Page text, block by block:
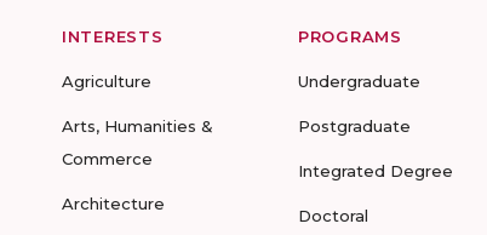
INTERESTS
Agriculture
Arts, Humanities &
Commerce
Architecture
PROGRAMS
Undergraduate
Postgraduate
Integrated Degree
Doctoral